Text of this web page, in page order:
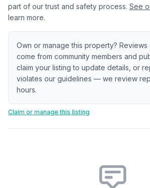
part of our trust and safety process. See
learn more.
Own or manage this property?
come from community members and
claim your listing to update details, or
violates our guidelines — we review
hours.
Claim or manage this listing